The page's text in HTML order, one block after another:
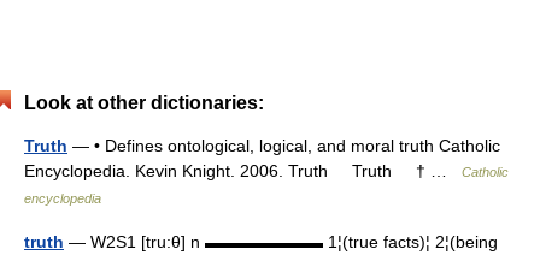
Look at other dictionaries:
Truth — • Defines ontological, logical, and moral truth Catholic
Encyclopedia. Kevin Knight. 2006. Truth Truth † …
Catholic
encyclopedia
truth — W2S1 [tru:θ] n ▬▬▬▬▬▬▬ 1¦(true facts)¦ 2¦(being